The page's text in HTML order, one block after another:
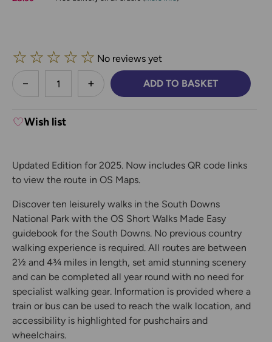
☆ ☆ ☆ ☆ ☆ No reviews yet
less
DECREASE QUANTITY:INCREASE QUANTITY:
ADD TO BASKET
Wish list
Updated Edition for 2025. Now includes QR code links
to view the route in OS Maps.
Discover ten leisurely walks in the South Downs
National Park with the OS Short Walks Made Easy
guidebook for the South Downs. No previous country
walking experience is required. All routes are between
2½ and 4¾ miles in length, set amid stunning scenery
and can be completed all year round with no need for
specialist walking gear. Information is provided where a
train or bus can be used to reach the walk location, and
accessibility is highlighted for pushchairs and
wheelchairs.